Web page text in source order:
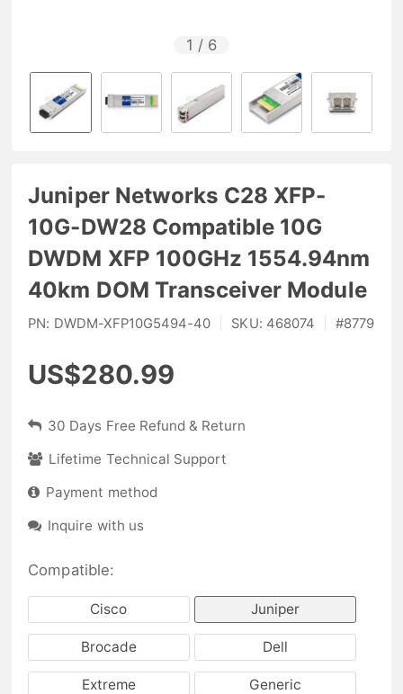
1 / 6
Juniper Networks C28 XFP-
10G-DW28 Compatible 10G
DWDM XFP 100GHz 1554.94nm
40km DOM Transceiver Module
PN: DWDM-XFP10G5494-40 SKU: 468074 #8779
US$280.99
30 Days Free Refund & Return
Lifetime Technical Support
Payment method
Inquire with us
Compatible:
Cisco Juniper
Brocade Dell
Extreme Generic